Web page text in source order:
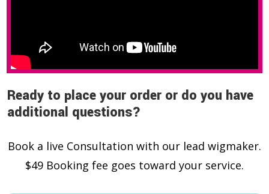
Ready to place your order or do you have
additional questions?
Book a live Consultation with our lead wigmaker.
$49 Booking fee goes toward your service.